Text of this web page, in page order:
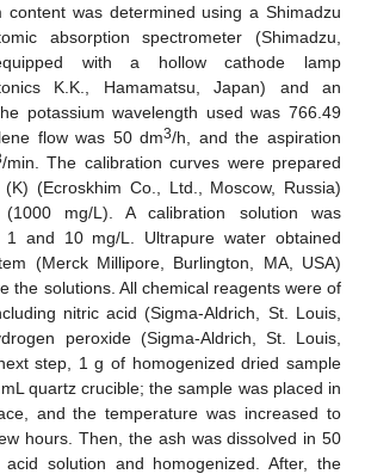
content was determined using a Shimadzu
absorption spectrometer (Shimadzu,
with a hollow cathode lamp
K.K., Hamamatsu, Japan) and an
potassium wavelength used was 766.49
flow was 50 dm3/h, and the aspiration
/min. The calibration curves were prepared
(Ecroskhim Co., Ltd., Moscow, Russia)
(1000 mg/L). A calibration solution was
1 and 10 mg/L. Ultrapure water obtained
(Merck Millipore, Burlington, MA, USA)
the solutions. All chemical reagents were of
nitric acid (Sigma-Aldrich, St. Louis,
peroxide (Sigma-Aldrich, St. Louis,
step, 1 g of homogenized dried sample
quartz crucible; the sample was placed in
and the temperature was increased to
hours. Then, the ash was dissolved in 50
solution and homogenized. After, the